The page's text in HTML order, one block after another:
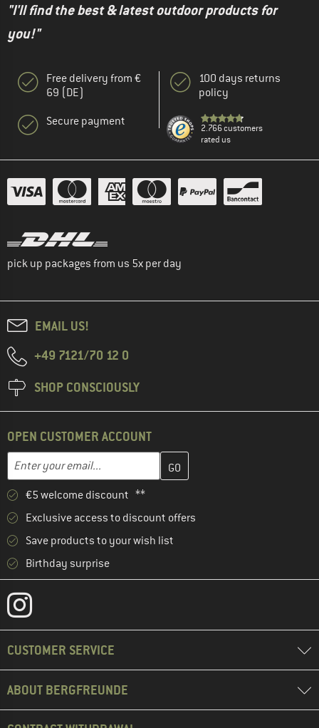
"I'll find the best & latest outdoor products for
you!"
Free delivery from €
69 (DE)
Secure payment
100 days returns
policy
2.766 customers
rated us
pick up packages from us 5x per day
EMAIL US!
+49 7121/70 12 0
SHOP CONSCIOUSLY
OPEN CUSTOMER ACCOUNT
Email address
Enter your email address here and create your customer
€5 welcome discount **
Exclusive access to discount offers
Save products to your wish list
Birthday surprise
CUSTOMER SERVICE
ABOUT BERGFREUNDE